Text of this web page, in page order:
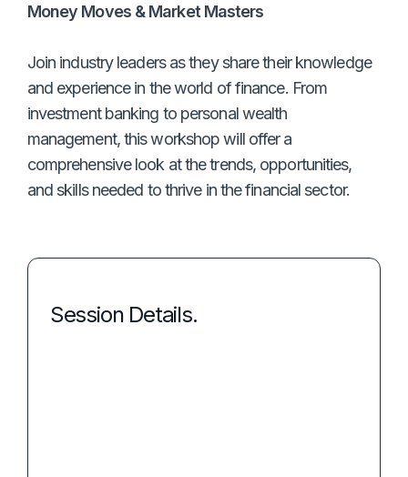
Money Moves & Market Masters
Join industry leaders as they share their knowledge
and experience in the world of finance. From
investment banking to personal wealth
management, this workshop will offer a
comprehensive look at the trends, opportunities,
and skills needed to thrive in the financial sector.
Session Details.